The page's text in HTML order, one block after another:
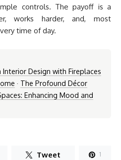
controls. The payoff is a
works harder, and, most
time of day.
Design with Fireplaces
· The Profound Décor
Enhancing Mood and
Tweet 1